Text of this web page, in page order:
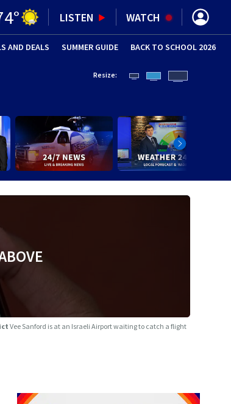
° LISTEN WATCH
(OPENS IN NEW WINDOW)
AND DEALS SUMMER GUIDE (OPENS IN
BACK TO SCHOOL 2026
Resize:
Vee Sanford is at an Israeli Airport waiting to catch a flight